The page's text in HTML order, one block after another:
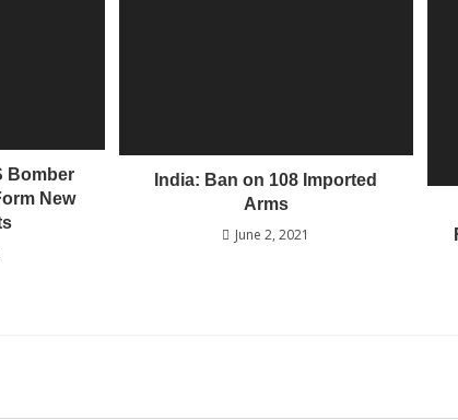
Bomber
New
India: Ban on 108 Imported
Arms
June 2, 2021